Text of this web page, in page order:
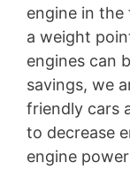
engine in
a weight
engines can
savings, we
friendly cars
to decrease
engine